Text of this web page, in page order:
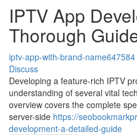
IPTV App
Thorough
iptv-app-with-brand-name647584
Discuss
Developing a feature-rich IPTV
understanding of several vital
overview covers the complete
server-side https://
development-a-detailed-guide